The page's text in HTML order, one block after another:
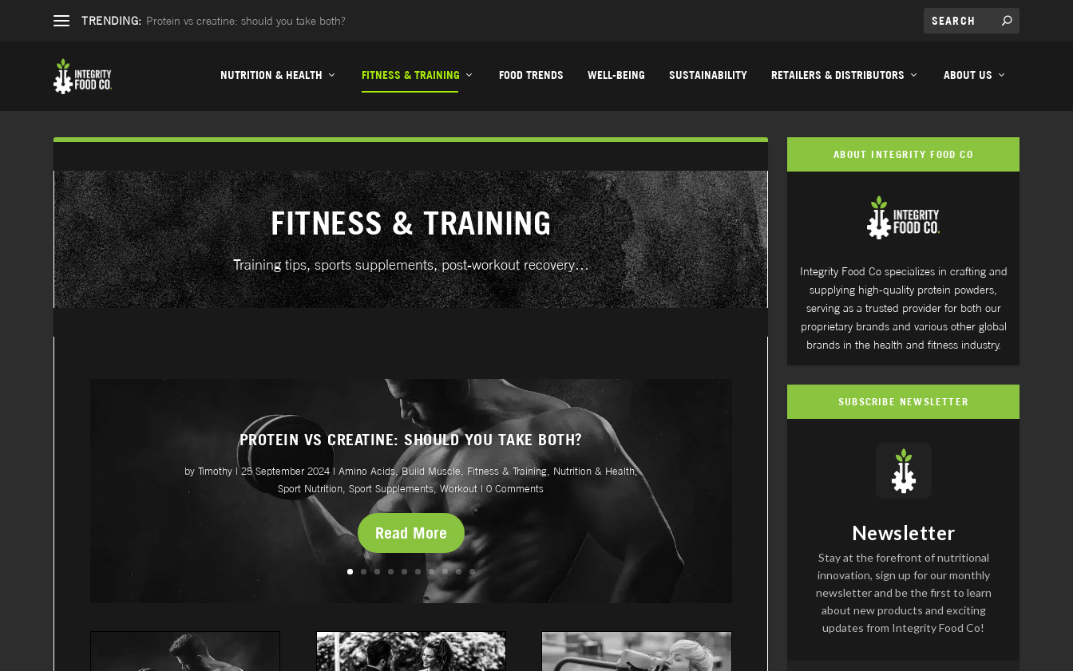
TRENDING: Protein vs creatine: should you take both?
NUTRITION & HEALTH FITNESS & TRAINING FOOD TRENDS WELL-BEING SUSTAINABILITY RETAILERS & DISTRIBUTORS ABOUT US
FITNESS & TRAINING
Training tips, sports supplements, post-workout recovery…
PROTEIN VS CREATINE: SHOULD YOU TAKE BOTH?
by Timothy|25 September 2024| Amino Acids,Build Muscle, Fitness & Training, Nutrition & Health,
Sport Nutrition,Sport Supplements,Workout | 0 Comments
Read More
ABOUT INTEGRITY FOOD CO
Integrity Food Co specializes in crafting and
supplying high-quality protein powders,
serving as a trusted provider for both our
proprietary brands and various other global
brands in the health and fitness industry.
SUBSCRIBE NEWSLETTER
Newsletter
Stay at the forefront of nutritional
innovation, sign up for our monthly
newsletter and be the first to learn
about new products and exciting
updates from Integrity Food Co!